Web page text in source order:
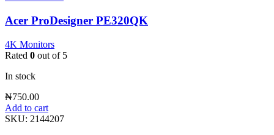
Acer ProDesigner PE320QK
4K Monitors
Rated 0 out of 5
In stock
₦750.00
Add to cart
SKU: 2144207